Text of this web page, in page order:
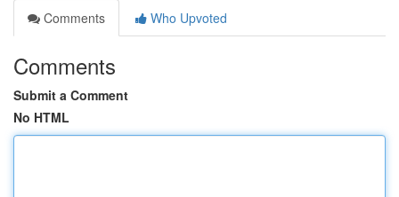
Comments
Who Upvoted
Comments
Submit a Comment
No HTML